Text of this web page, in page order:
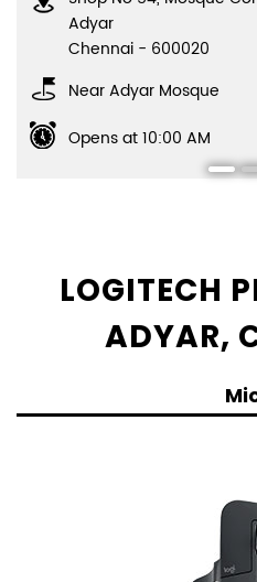
Adyar
Chennai - 600020
Near Adyar Mosque
Opens at 10:00 AM
LOGITECH
ADYAR,